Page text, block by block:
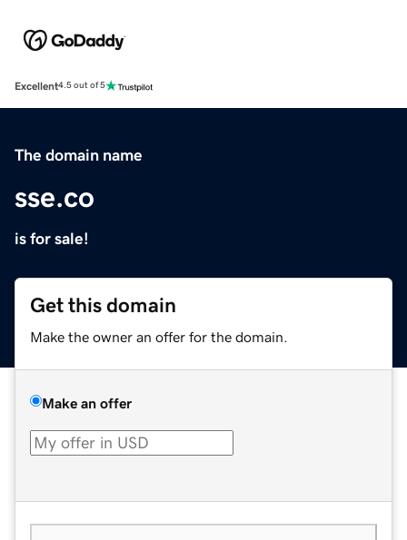
Excellent4.5 out of 5
The domain name
sse.co
is for sale!
Get this domain
Make the owner an offer for the domain.
Make an offer